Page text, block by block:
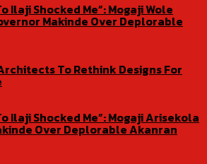
Ilaji Shocked Me”: Mogaji Wole
Makinde Over Deplorable
To Rethink Designs For
Ilaji Shocked Me”: Mogaji Arisekola
Over Deplorable Akanran